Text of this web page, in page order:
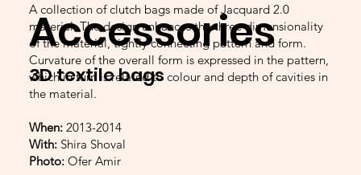
A collection of clutch bags made of Jacquard 2.0
material. The design enhances the three dimensionality
of the material, tightly connecting pattern and form.
Curvature of the overall form is expressed in the pattern,
which in turn is related to colour and depth of cavities in
the material.
When: 2013-2014
With: Shira Shoval
Photo:Ofer Amir
Accessories
3D textile bags